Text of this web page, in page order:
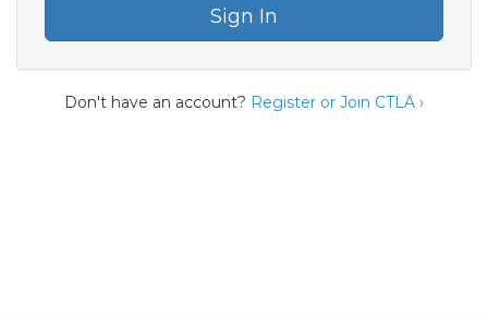
Sign In
Don't have an account? Register or Join CTLA ›